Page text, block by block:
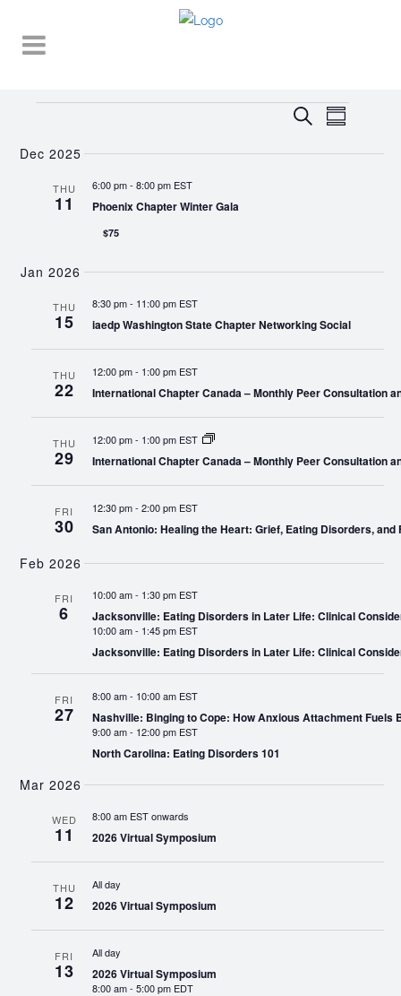
EVENTS
SEARCH
SearchEVENT
Summary
Dec 2025
THU
11
6:00 pm- 8:00 pm EST
Phoenix Chapter Winter Gala
$75
Jan 2026
THU
15
8:30 pm- 11:00 pm EST
iaedp Washington State Chapter Networking Social
THU
22
12:00 pm- 1:00 pm EST
International Chapter Canada – Monthly Peer Consultation
THU
29
12:00 pm- 1:00 pm EST
International Chapter Canada – Monthly Peer Consultation
FRI
30
12:30 pm- 2:00 pm EST
San Antonio: Healing the Heart: Grief, Eating Disorders, and
Feb 2026
FRI
6
10:00 am- 1:30 pm EST
Jacksonville: Eating Disorders in Later Life: Clinical
10:00 am- 1:45 pm EST
Jacksonville: Eating Disorders in Later Life: Clinical
FRI
27
8:00 am- 10:00 am EST
Nashville: Binging to Cope: How Anxious Attachment Fuels
9:00 am- 12:00 pm EST
North Carolina: Eating Disorders 101
Mar 2026
WED
11
8:00 am EST onwards
2026 Virtual Symposium
THU
12
All day
2026 Virtual Symposium
FRI
13
All day
2026 Virtual Symposium
8:00 am- 5:00 pm EDT